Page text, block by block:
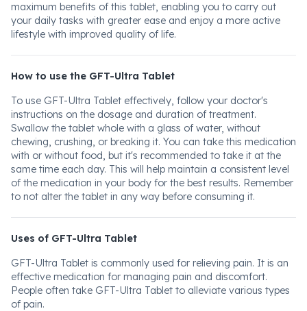
maximum benefits of this tablet, enabling you to carry out
your daily tasks with greater ease and enjoy a more active
lifestyle with improved quality of life.
How to use the GFT-Ultra Tablet
To use GFT-Ultra Tablet effectively, follow your doctor's
instructions on the dosage and duration of treatment.
Swallow the tablet whole with a glass of water, without
chewing, crushing, or breaking it. You can take this medication
with or without food, but it's recommended to take it at the
same time each day. This will help maintain a consistent level
of the medication in your body for the best results. Remember
to not alter the tablet in any way before consuming it.
Uses of GFT-Ultra Tablet
GFT-Ultra Tablet is commonly used for relieving pain. It is an
effective medication for managing pain and discomfort.
People often take GFT-Ultra Tablet to alleviate various types
of pain.